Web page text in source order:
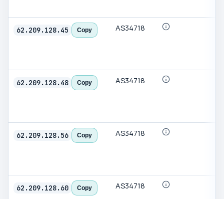
62.209.128.45 Copy AS34718
62.209.128.48 Copy AS34718
62.209.128.56 Copy AS34718
62.209.128.60 Copy AS34718